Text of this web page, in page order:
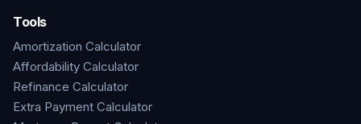
Tools
Amortization Calculator
Affordability Calculator
Refinance Calculator
Extra Payment Calculator